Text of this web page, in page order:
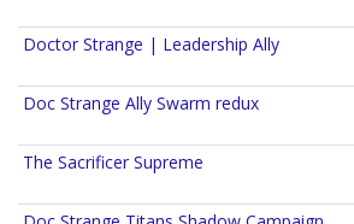
Doctor Strange | Leadership Ally
Doc Strange Ally Swarm redux
The Sacrificer Supreme